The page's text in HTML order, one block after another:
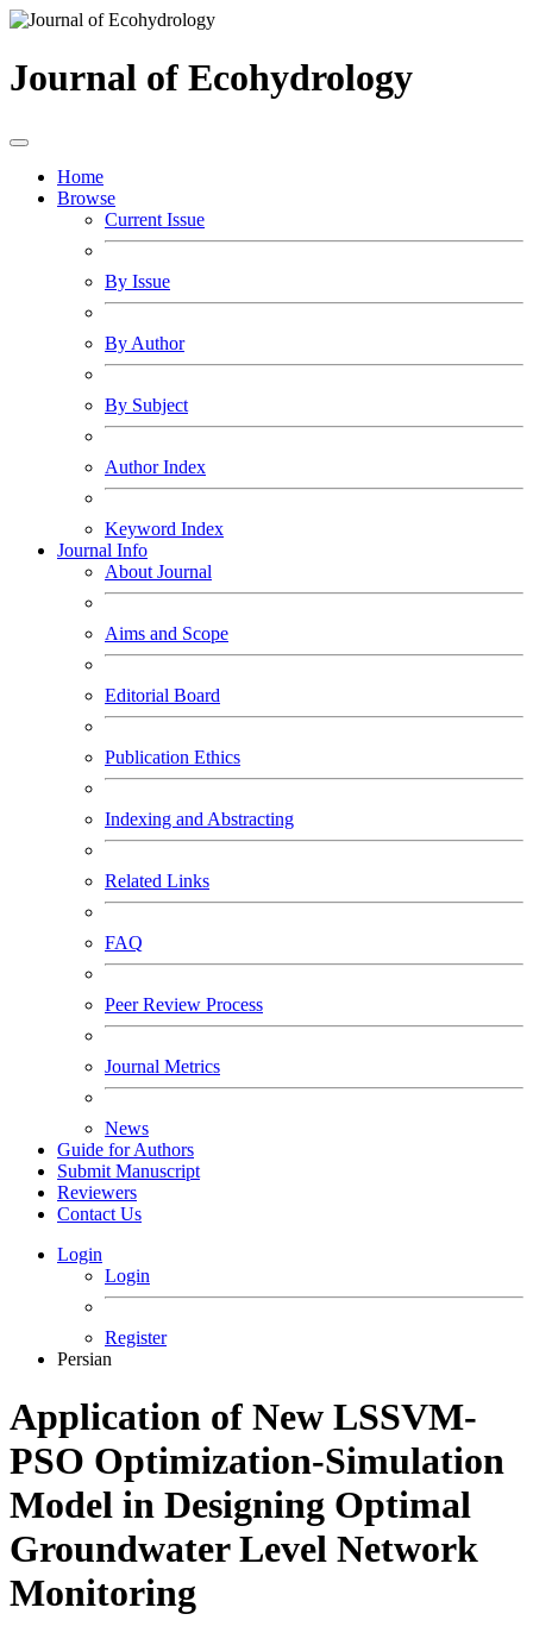
Journal of Ecohydrology
Home
Browse
Current Issue
By Issue
By Author
By Subject
Author Index
Keyword Index
Journal Info
About Journal
Aims and Scope
Editorial Board
Publication Ethics
Indexing and Abstracting
Related Links
FAQ
Peer Review Process
Journal Metrics
News
Guide for Authors
Submit Manuscript
Reviewers
Contact Us
Login
Login
Register
Persian
Application of New LSSVM-
PSO Optimization-Simulation
Model in Designing Optimal
Groundwater Level Network
Monitoring